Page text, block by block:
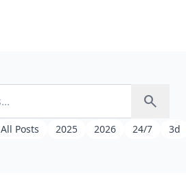
search
All Posts 2025 2026 24/7 3d